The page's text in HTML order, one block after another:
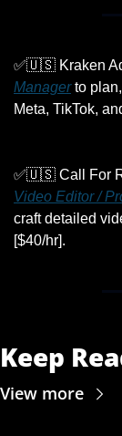
✅🇺🇸 Kraken
Manager to
Meta, TikTok,
✅🇺🇸 Call For
Video Editor /
craft detailed
[$40/hr].
Keep
View more